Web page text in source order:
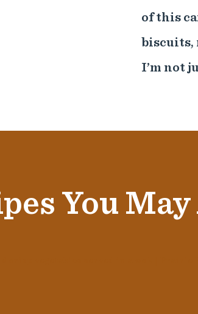
of this
biscuits,
I’m not
You